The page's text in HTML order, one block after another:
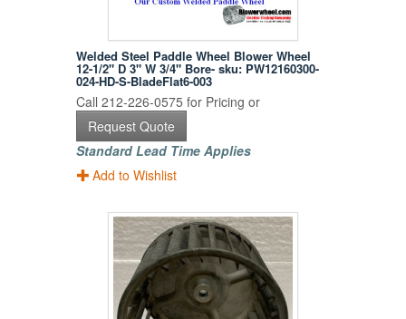
Welded Steel Paddle Wheel Blower Wheel
12-1/2" D 3" W 3/4" Bore- sku: PW12160300-
024-HD-S-BladeFlat6-003
Call 212-226-0575 for Pricing or
Request Quote
Standard Lead Time Applies
Add to Wishlist